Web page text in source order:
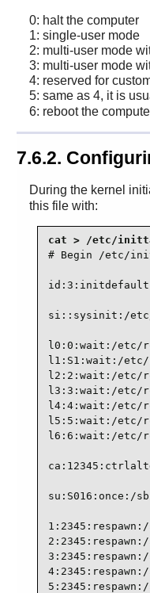
0: halt the computer
1: single-user mode
2: multi-user mode
3: multi-user mode
4: reserved for
5: same as 4, it is
6: reboot the
7.6.2.
During the kernel
this file with:
# Begin /etc/
si::sysinit:/
l0:0:wait:/etc/
l1:S1:wait:/
l2:2:wait:/etc/
l3:3:wait:/etc/
l4:4:wait:/etc/
l5:5:wait:/etc/
l6:6:wait:/etc/
su:S016:once:/